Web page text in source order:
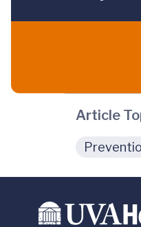
Article